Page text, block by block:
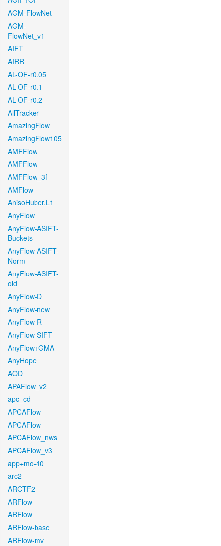
AGM-FlowNet
AGM-
FlowNet_v1
AIFT
AIRR
AL-OF-r0.05
AL-OF-r0.1
AL-OF-r0.2
AllTracker
AmazingFlow
AmazingFlow105
AMFFlow
AMFFlow
AMFFlow_3f
AMFlow
AnisoHuber.L1
AnyFlow
AnyFlow-ASIFT-
Buckets
AnyFlow-ASIFT-
Norm
AnyFlow-ASIFT-
old
AnyFlow-D
AnyFlow-new
AnyFlow-R
AnyFlow-SIFT
AnyFlow+GMA
AnyHope
AOD
APAFlow_v2
apc_cd
APCAFlow
APCAFlow
APCAFlow_nws
APCAFlow_v3
app+mo-40
arc2
ARCTF2
ARFlow
ARFlow
ARFlow-base
ARFlow-mv